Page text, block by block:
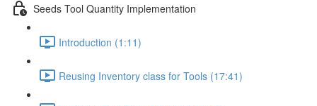
Seeds Tool Quantity Implementation
Introduction (1:11)
Reusing Inventory class for Tools (17:41)